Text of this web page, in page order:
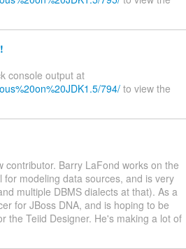
console output at
794/ to view the
Barry LaFond works on the
modeling data sources, and is very
multiple DBMS dialects at that). As a
for JBoss DNA, and is hoping to be
the Teiid Designer. He's making a lot of